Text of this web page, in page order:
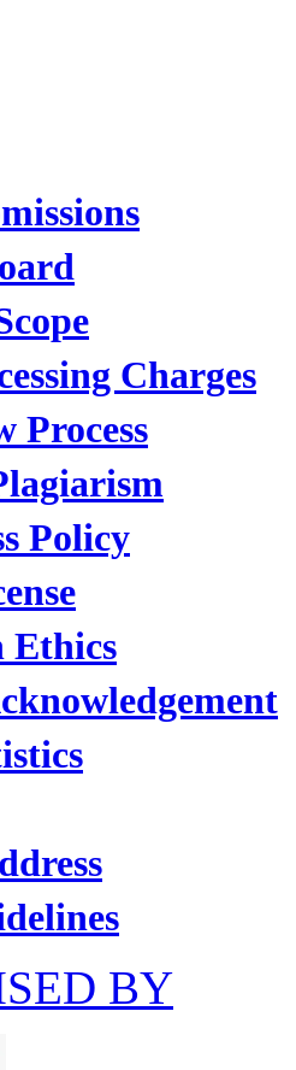
Charges
Process
Policy
Ethics
BY